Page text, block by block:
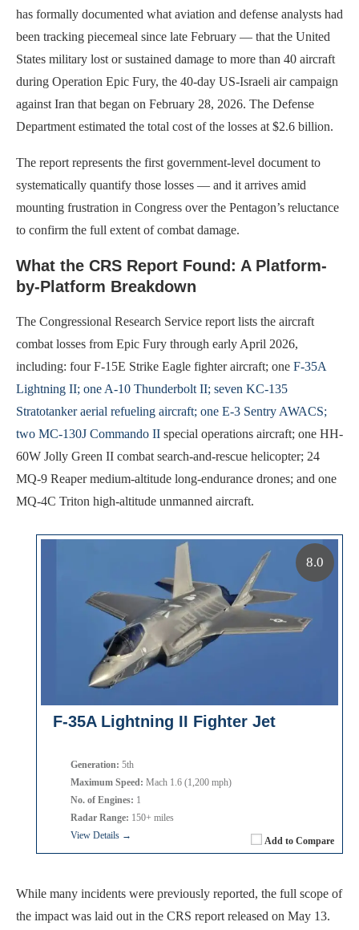
has formally documented what aviation and defense analysts had
been tracking piecemeal since late February — that the United
States military lost or sustained damage to more than 40 aircraft
during Operation Epic Fury, the 40-day US-Israeli air campaign
against Iran that began on February 28, 2026. The Defense
Department estimated the total cost of the losses at $2.6 billion.
The report represents the first government-level document to
systematically quantify those losses — and it arrives amid
mounting frustration in Congress over the Pentagon’s reluctance
to confirm the full extent of combat damage.
What the CRS Report Found: A Platform-
by-Platform Breakdown
The Congressional Research Service report lists the aircraft
combat losses from Epic Fury through early April 2026,
including: four F-15E Strike Eagle fighter aircraft; one F-35A
Lightning II; one A-10 Thunderbolt II; seven KC-135
Stratotanker aerial refueling aircraft; one E-3 Sentry AWACS;
two MC-130J Commando II special operations aircraft; one HH-
60W Jolly Green II combat search-and-rescue helicopter; 24
MQ-9 Reaper medium-altitude long-endurance drones; and one
MQ-4C Triton high-altitude unmanned aircraft.
F-35A Lightning II Fighter Jet
Add to Compare
Generation: 5th
Maximum Speed: Mach 1.6 (1,200 mph)
No. of Engines: 1
Radar Range: 150+ miles
View Details →
8.0
While many incidents were previously reported, the full scope of
the impact was laid out in the CRS report released on May 13.